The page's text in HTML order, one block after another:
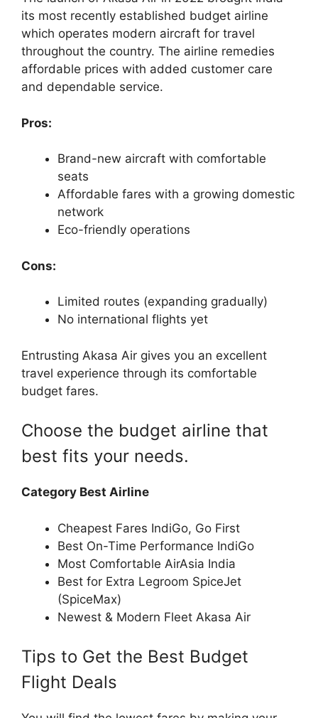
its most recently established budget airline
which operates modern aircraft for travel
throughout the country. The airline remedies
affordable prices with added customer care
and dependable service.
Pros:
Brand-new aircraft with comfortable
seats
Affordable fares with a growing domestic
network
Eco-friendly operations
Cons:
Limited routes (expanding gradually)
No international flights yet
Entrusting Akasa Air gives you an excellent
travel experience through its comfortable
budget fares.
Choose the budget airline that
best fits your needs.
Category Best Airline
Cheapest Fares IndiGo, Go First
Best On-Time Performance IndiGo
Most Comfortable AirAsia India
Best for Extra Legroom SpiceJet
(SpiceMax)
Newest & Modern Fleet Akasa Air
Tips to Get the Best Budget
Flight Deals